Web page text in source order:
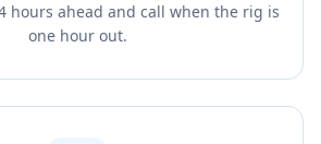
hours ahead and call when the rig is
one hour out.